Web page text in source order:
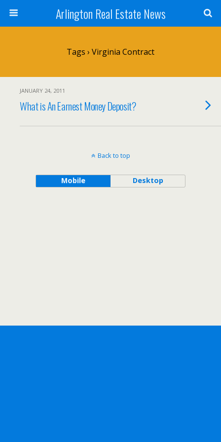
Arlington Real Estate News
Tags › Virginia Contract
JANUARY 24, 2011
What is An Earnest Money Deposit?
Back to top
Mobile Desktop